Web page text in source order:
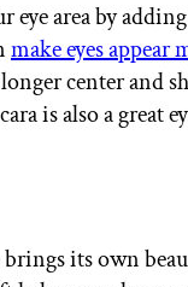
eye area by
make eyes appear
center and
is also a great
its own